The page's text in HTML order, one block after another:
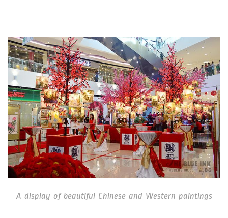
A display of beautiful Chinese and Western paintings